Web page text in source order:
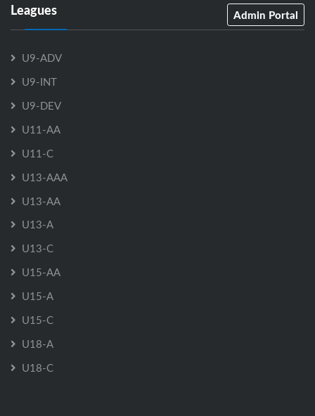
Leagues Admin Portal
U9-ADV
U9-INT
U9-DEV
U11-AA
U11-C
U13-AAA
U13-AA
U13-A
U13-C
U15-AA
U15-A
U15-C
U18-A
U18-C